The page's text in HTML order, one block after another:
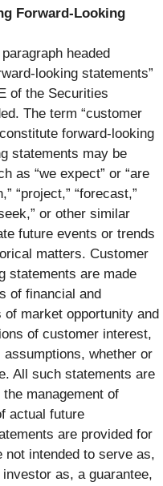
Forward-Looking
headed
looking statements”
of the Securities
The term “customer
forward-looking
statements may be
as “we expect” or “are
“project,” “forecast,”
or other similar
future events or trends
matters. Customer
statements are made
of financial and
market opportunity and
of customer interest,
whether or
All such statements are
management of
actual future
are provided for
intended to serve as,
as, a guarantee,